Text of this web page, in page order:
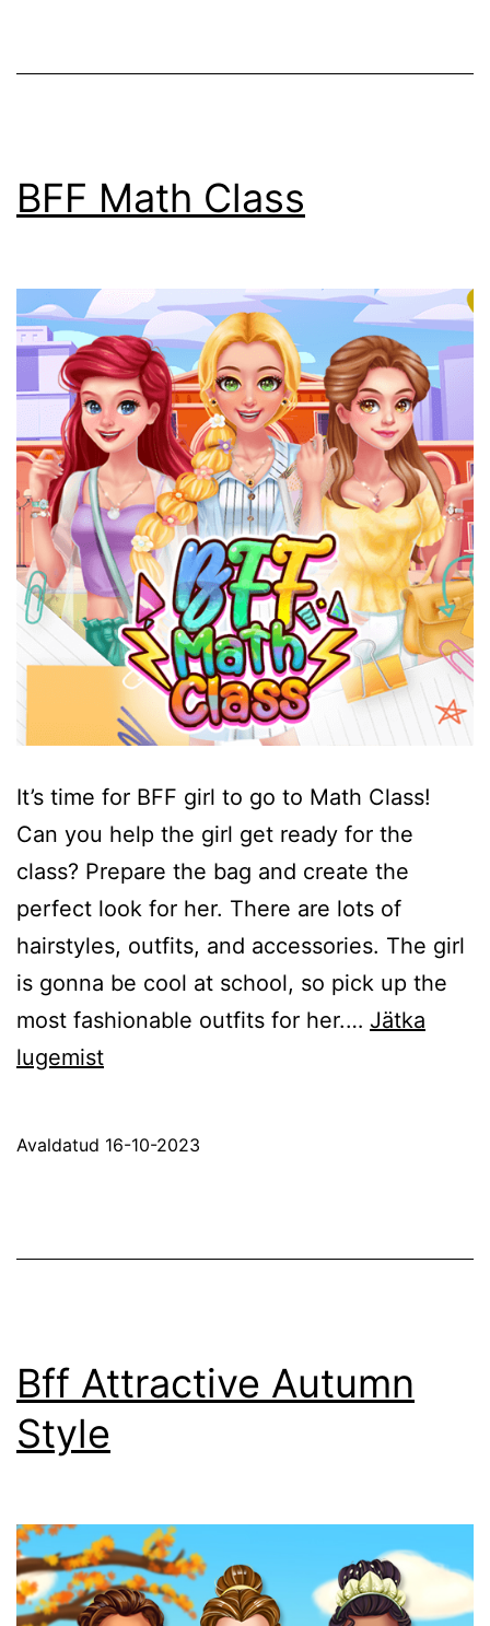
BFF Math Class
It’s time for BFF girl to go to Math Class!
Can you help the girl get ready for the
class? Prepare the bag and create the
perfect look for her. There are lots of
hairstyles, outfits, and accessories. The girl
is gonna be cool at school, so pick up the
most fashionable outfits for her.… Jätka
lugemistBFF
Avaldatud 16-10-2023
Bff Attractive Autumn
Style